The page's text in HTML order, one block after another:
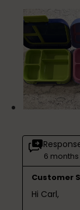
6
Customer
Hi Carl,